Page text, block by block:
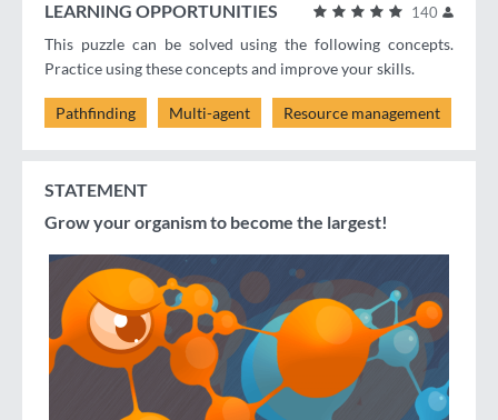
140
LEARNING OPPORTUNITIES
This puzzle can be solved using the following concepts.
Practice using these concepts and improve your skills.
Pathfinding Multi-agent Resource management
STATEMENT
Grow your organism to become the largest!